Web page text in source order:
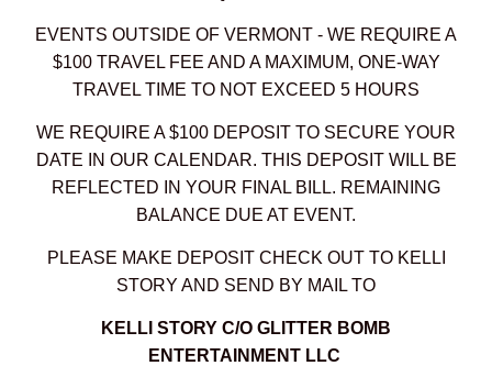
EVENTS OUTSIDE OF VERMONT - WE REQUIRE A
$100 TRAVEL FEE AND A MAXIMUM, ONE-WAY
TRAVEL TIME TO NOT EXCEED 5 HOURS
WE REQUIRE A $100 DEPOSIT TO SECURE YOUR
DATE IN OUR CALENDAR. THIS DEPOSIT WILL BE
REFLECTED IN YOUR FINAL BILL. REMAINING
BALANCE DUE AT EVENT.
PLEASE MAKE DEPOSIT CHECK OUT TO KELLI
STORY AND SEND BY MAIL TO
KELLI STORY C/O GLITTER BOMB
ENTERTAINMENT LLC